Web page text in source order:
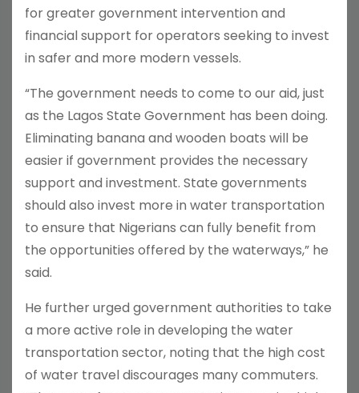
for greater government intervention and
financial support for operators seeking to invest
in safer and more modern vessels.
“The government needs to come to our aid, just
as the Lagos State Government has been doing.
Eliminating banana and wooden boats will be
easier if government provides the necessary
support and investment. State governments
should also invest more in water transportation
to ensure that Nigerians can fully benefit from
the opportunities offered by the waterways,” he
said.
He further urged government authorities to take
a more active role in developing the water
transportation sector, noting that the high cost
of water travel discourages many commuters.